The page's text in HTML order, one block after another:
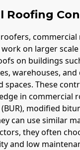
Roofing
on larger scale
on buildings
warehouses,
spaces. These
in commercial
modified
can use similar
they often
and low